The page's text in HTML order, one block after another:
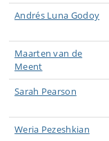
Andrés Luna Godoy
Maarten van de
Meent
Sarah Pearson
Weria Pezeshkian